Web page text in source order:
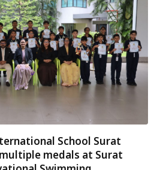
School Surat
medals at Surat